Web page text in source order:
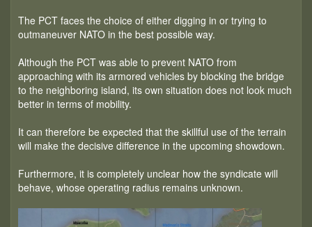
The PCT faces the choice of either digging in or trying to
outmaneuver NATO in the best possible way.
Although the PCT was able to prevent NATO from
approaching with its armored vehicles by blocking the bridge
to the neighboring island, its own situation does not look much
better in terms of mobility.
It can therefore be expected that the skillful use of the terrain
will make the decisive difference in the upcoming showdown.
Furthermore, it is completely unclear how the syndicate will
behave, whose operating radius remains unknown.